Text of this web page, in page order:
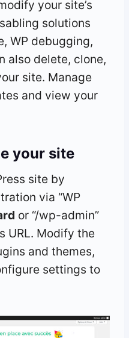
your site’s
solutions
WP debugging,
also delete, clone,
site. Manage
and view your
your site
site by
via “WP
or “/wp-admin”
URL. Modify the
and themes,
settings to